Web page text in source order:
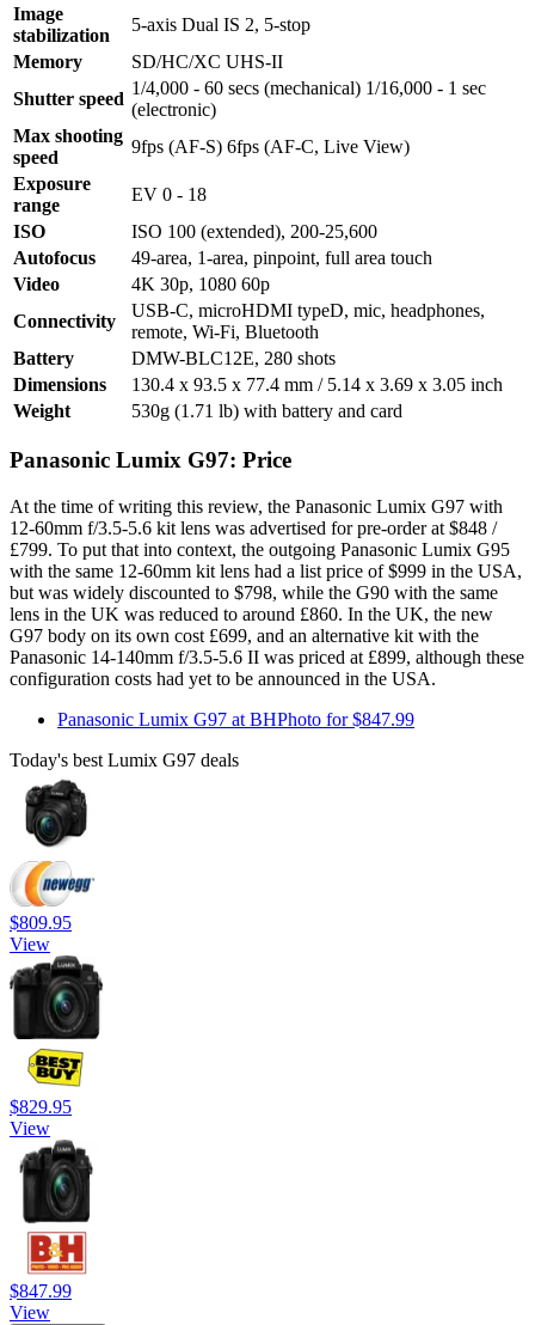
Image
stabilization
5-axis Dual IS 2, 5-stop
Memory
SD/HC/XC UHS-II
Shutter speed
1/4,000 - 60 secs (mechanical) 1/16,000 - 1 sec
(electronic)
Max shooting
speed
9fps (AF-S) 6fps (AF-C, Live View)
Exposure
range
EV 0 - 18
ISO
ISO 100 (extended), 200-25,600
Autofocus
49-area, 1-area, pinpoint, full area touch
Video
4K 30p, 1080 60p
Connectivity
USB-C, microHDMI typeD, mic, headphones,
remote, Wi-Fi, Bluetooth
Battery
DMW-BLC12E, 280 shots
Dimensions
130.4 x 93.5 x 77.4 mm / 5.14 x 3.69 x 3.05 inch
Weight
530g (1.71 lb) with battery and card
Panasonic Lumix G97: Price
At the time of writing this review, the Panasonic Lumix G97 with
12-60mm f/3.5-5.6 kit lens was advertised for pre-order at $848 /
£799. To put that into context, the outgoing Panasonic Lumix G95
with the same 12-60mm kit lens had a list price of $999 in the USA,
but was widely discounted to $798, while the G90 with the same
lens in the UK was reduced to around £860. In the UK, the new
G97 body on its own cost £699, and an alternative kit with the
Panasonic 14-140mm f/3.5-5.6 II was priced at £899, although these
configuration costs had yet to be announced in the USA.
Panasonic Lumix G97 at BHPhoto for $847.99
Today's best Lumix G97 deals
$809.95
View
$829.95
View
$847.99
View